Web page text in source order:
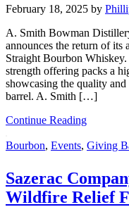
February 18, 2025 by
A. Smith Bowman
announces the return of
Straight Bourbon
strength offering packs a
showcasing the quality
barrel. A. Smith […]
Continue Reading
Bourbon, Events, Giving
Sazerac
Wildfire Relief